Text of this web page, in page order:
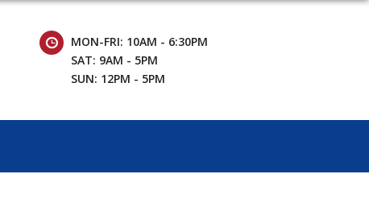
MON-FRI: 10AM - 6:30PM
SAT: 9AM - 5PM
SUN: 12PM - 5PM